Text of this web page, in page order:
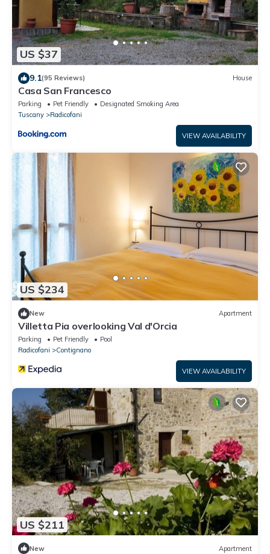
US $37
9.1(95 Reviews) House
Casa San Francesco
Parking Pet Friendly
Designated Smoking Area
Tuscany
Radicofani
VIEW AVAILABILITY
US $234
New Apartment
Villetta Pia overlooking Val d'Orcia
Parking Pet Friendly
Pool
Radicofani
Contignano
VIEW AVAILABILITY
US $211
New Apartment